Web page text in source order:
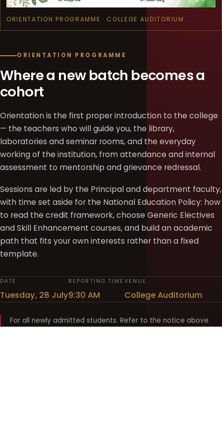
ORIENTATION PROGRAMME · COLLEGE AUDITORIUM
ORIENTATION PROGRAMME
Where a new batch becomes a
cohort
Orientation is the first proper introduction to the college
— the teachers who will guide you, the library,
laboratories and seminar rooms, and the everyday
working of the institution, from attendance and internal
assessment to mentorship and grievance redressal.
Sessions are led by the Principal and department faculty,
with time set aside for the National Education Policy: how
to read the credit framework, choose Generic Electives
and Skill Enhancement courses, and build an academic
path that fits your own interests rather than a fixed
template.
DATE
Tuesday, 28 July
REPORTING TIME
9:30 AM
VENUE
College Auditorium
For all newly admitted students. Refer to the notice above